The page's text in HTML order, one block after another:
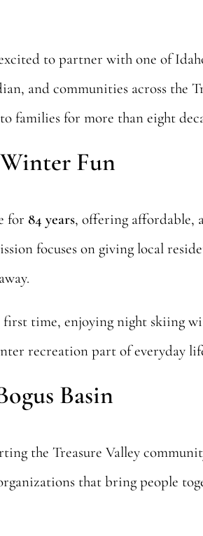
to partner with one of
and communities across the
families for more than eight
Fun
for84 years, offering affordable,
focuses on giving local
time, enjoying night skiing
recreation part of everyday
Basin
the Treasure Valley
that bring people